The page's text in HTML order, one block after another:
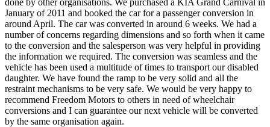
January of 2011 and booked the car for a passenger conversion in
around April. The car was converted in around 6 weeks. We had a
number of concerns regarding dimensions and so forth when it came
to the conversion and the salesperson was very helpful in providing
the information we required. The conversion was seamless and the
vehicle has been used a multitude of times to transport our disabled
daughter. We have found the ramp to be very solid and all the
restraint mechanisms to be very safe. We would be very happy to
recommend Freedom Motors to others in need of wheelchair
conversions and I can guarantee our next vehicle will be converted
by the same organisation again.